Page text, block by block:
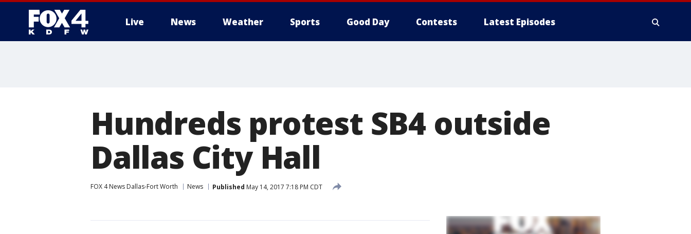
Live News Weather Sports Good Day Contests Latest Episodes
Hundreds protest SB4 outside
Dallas City Hall
FOX 4 News Dallas-Fort Worth News Published May 14, 2017 7:18 PM CDT